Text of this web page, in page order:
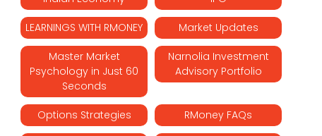
LEARNINGS WITH RMONEY Market Updates
Master Market
Psychology in Just 60
Seconds
Narnolia Investment
Advisory Portfolio
Options Strategies RMoney FAQs